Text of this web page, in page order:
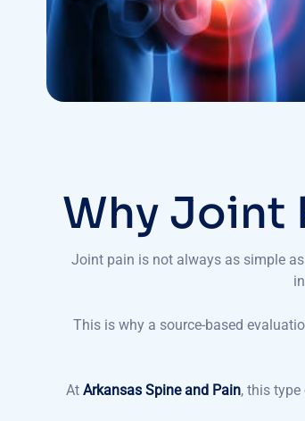
Why Joint
Joint pain is not always as simple
This is why a source-based
At Arkansas Spine and Pain, this